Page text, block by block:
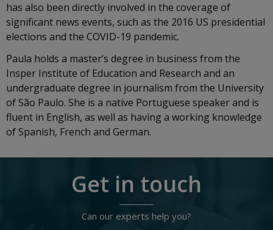
has also been directly involved in the coverage of
significant news events, such as the 2016 US presidential
elections and the COVID-19 pandemic.
Paula holds a master’s degree in business from the
Insper Institute of Education and Research and an
undergraduate degree in journalism from the University
of São Paulo. She is a native Portuguese speaker and is
fluent in English, as well as having a working knowledge
of Spanish, French and German.
Get in touch
Can our experts help you?